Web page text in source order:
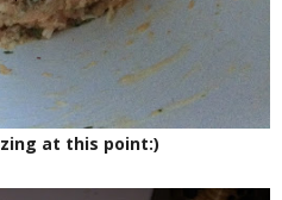
at this point:)